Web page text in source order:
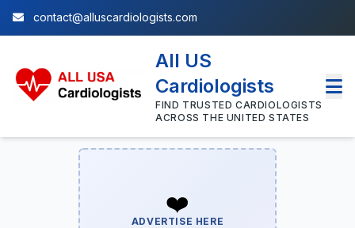
contact@alluscardiologists.com
All US
Cardiologists
FIND TRUSTED CARDIOLOGISTS
ACROSS THE UNITED STATES
❤️
ADVERTISE HERE